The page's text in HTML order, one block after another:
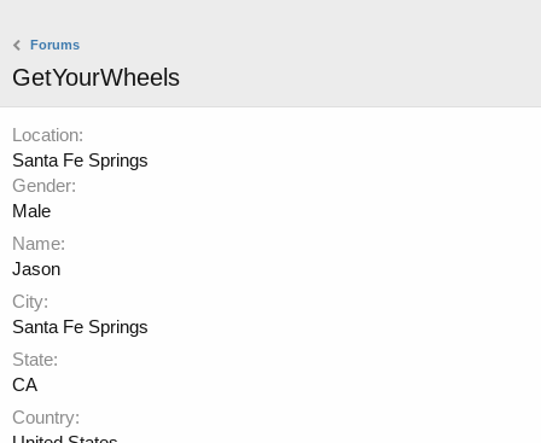
Forums
GetYourWheels
Location
Santa Fe Springs
Gender
Male
Name
Jason
City
Santa Fe Springs
State
CA
Country